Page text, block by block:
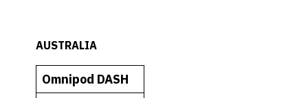
AUSTRALIA
Omnipod DASH